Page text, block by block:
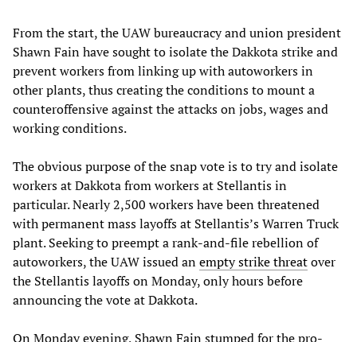
From the start, the UAW bureaucracy and union president
Shawn Fain have sought to isolate the Dakkota strike and
prevent workers from linking up with autoworkers in
other plants, thus creating the conditions to mount a
counteroffensive against the attacks on jobs, wages and
working conditions.
The obvious purpose of the snap vote is to try and isolate
workers at Dakkota from workers at Stellantis in
particular. Nearly 2,500 workers have been threatened
with permanent mass layoffs at Stellantis’s Warren Truck
plant. Seeking to preempt a rank-and-file rebellion of
autoworkers, the UAW issued anempty strike threatover
the Stellantis layoffs on Monday, only hours before
announcing the vote at Dakkota.
On Monday evening, Shawn Fain stumped for the pro-